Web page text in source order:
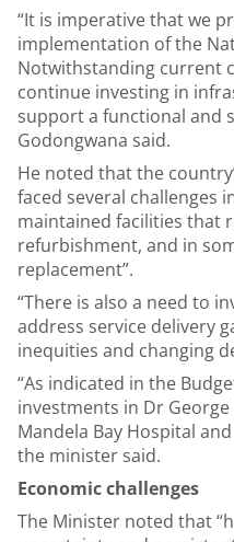
“It is imperative that we
implementation of the
Notwithstanding current
continue investing in
support a functional and
Godongwana said.
He noted that the
faced several challenges
maintained facilities that
refurbishment, and in
replacement”.
“There is also a need to
address service delivery
inequities and changing
“As indicated in the
investments in Dr
Mandela Bay Hospital
the minister said.
Economic challenges
The Minister noted that